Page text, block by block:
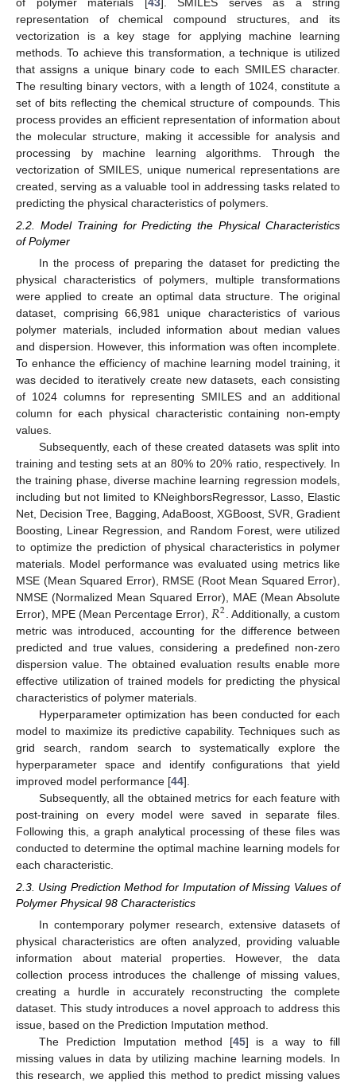
representation of chemical compound structures, and its
vectorization is a key stage for applying machine learning
methods. To achieve this transformation, a technique is utilized
that assigns a unique binary code to each SMILES character.
The resulting binary vectors, with a length of 1024, constitute a
set of bits reflecting the chemical structure of compounds. This
process provides an efficient representation of information about
the molecular structure, making it accessible for analysis and
processing by machine learning algorithms. Through the
vectorization of SMILES, unique numerical representations are
created, serving as a valuable tool in addressing tasks related to
predicting the physical characteristics of polymers.
2.2. Model Training for Predicting the Physical Characteristics
of Polymer
In the process of preparing the dataset for predicting the
physical characteristics of polymers, multiple transformations
were applied to create an optimal data structure. The original
dataset, comprising 66,981 unique characteristics of various
polymer materials, included information about median values
and dispersion. However, this information was often incomplete.
To enhance the efficiency of machine learning model training, it
was decided to iteratively create new datasets, each consisting
of 1024 columns for representing SMILES and an additional
column for each physical characteristic containing non-empty
values.
Subsequently, each of these created datasets was split into
training and testing sets at an 80% to 20% ratio, respectively. In
the training phase, diverse machine learning regression models,
including but not limited to KNeighborsRegressor, Lasso, Elastic
Net, Decision Tree, Bagging, AdaBoost, XGBoost, SVR, Gradient
Boosting, Linear Regression, and Random Forest, were utilized
to optimize the prediction of physical characteristics in polymer
materials. Model performance was evaluated using metrics like
MSE (Mean Squared Error), RMSE (Root Mean Squared Error),
NMSE (Normalized Mean Squared Error), MAE (Mean Absolute
Error), MPE (Mean Percentage Error), 𝑅2 . Additionally, a custom
metric was introduced, accounting for the difference between
predicted and true values, considering a predefined non-zero
dispersion value. The obtained evaluation results enable more
effective utilization of trained models for predicting the physical
characteristics of polymer materials.
Hyperparameter optimization has been conducted for each
model to maximize its predictive capability. Techniques such as
grid search, random search to systematically explore the
hyperparameter space and identify configurations that yield
improved model performance [44].
Subsequently, all the obtained metrics for each feature with
post-training on every model were saved in separate files.
Following this, a graph analytical processing of these files was
conducted to determine the optimal machine learning models for
each characteristic.
2.3. Using Prediction Method for Imputation of Missing Values of
Polymer Physical 98 Characteristics
In contemporary polymer research, extensive datasets of
physical characteristics are often analyzed, providing valuable
information about material properties. However, the data
collection process introduces the challenge of missing values,
creating a hurdle in accurately reconstructing the complete
dataset. This study introduces a novel approach to address this
issue, based on the Prediction Imputation method.
The Prediction Imputation method [45] is a way to fill
missing values in data by utilizing machine learning models. In
this research, we applied this method to predict missing values